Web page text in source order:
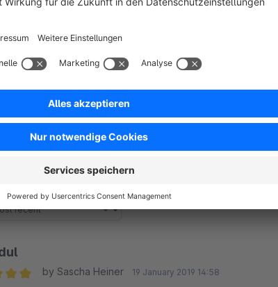
options are good but not suitable for your
your own HTML code for the header area and
as the name of the language.
by Sascha Heiner 19 January 2019 14:58